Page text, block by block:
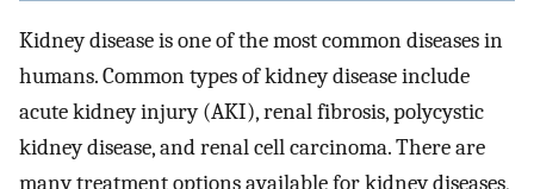
Kidney disease is one of the most common diseases in
humans. Common types of kidney disease include
acute kidney injury (AKI), renal fibrosis, polycystic
kidney disease, and renal cell carcinoma. There are
many treatment options available for kidney diseases,